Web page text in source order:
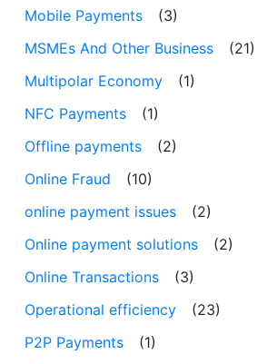
Mobile Payments
(3)
MSMEs And Other Business
(21)
Multipolar Economy
(1)
NFC Payments
(1)
Offline payments
(2)
Online Fraud
(10)
online payment issues
(2)
Online payment solutions
(2)
Online Transactions
(3)
Operational efficiency
(23)
P2P Payments
(1)